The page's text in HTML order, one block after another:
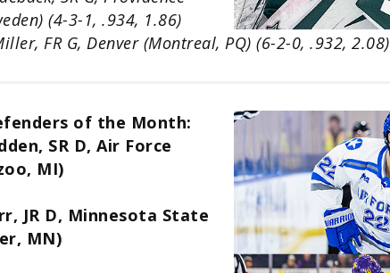
(4-3-1, .934, 1.86)
FR G, Denver (Montreal, PQ) (6-2-0, .932, 2.08)
of the Month:
SR D, Air Force
MI)
JR D, Minnesota State
MN)